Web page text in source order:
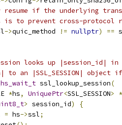
resume if the underlying
to prevent cross-protocol
->quic_method != nullptr) ==
looks up |session_id| in
to an |SSL_SESSION| object
ssl_lookup_session(
*hs, UniquePtr<SSL_SESSION>
*
> session_id)
{
= hs->ssl;